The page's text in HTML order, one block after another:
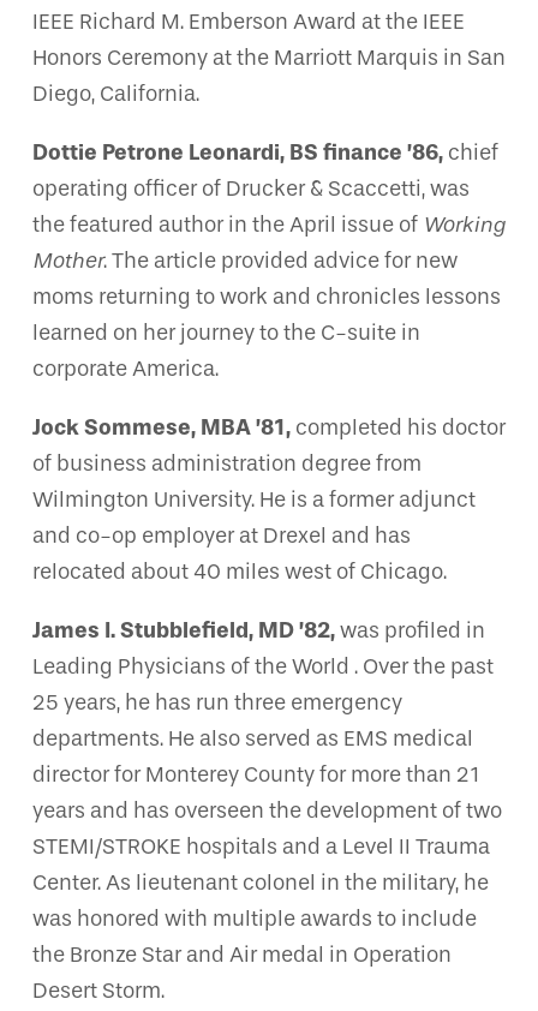
IEEE Richard M. Emberson Award at the IEEE
Honors Ceremony at the Marriott Marquis in San
Diego, California.
Dottie Petrone Leonardi, BS finance ’86, chief
operating officer of Drucker & Scaccetti, was
the featured author in the April issue of Working
Mother. The article provided advice for new
moms returning to work and chronicles lessons
learned on her journey to the C-suite in
corporate America.
Jock Sommese, MBA ’81, completed his doctor
of business administration degree from
Wilmington University. He is a former adjunct
and co-op employer at Drexel and has
relocated about 40 miles west of Chicago.
James I. Stubblefield, MD ’82,was profiled in
Leading Physicians of the World . Over the past
25 years, he has run three emergency
departments. He also served as EMS medical
director for Monterey County for more than 21
years and has overseen the development of two
STEMI/STROKE hospitals and a Level II Trauma
Center. As lieutenant colonel in the military, he
was honored with multiple awards to include
the Bronze Star and Air medal in Operation
Desert Storm.